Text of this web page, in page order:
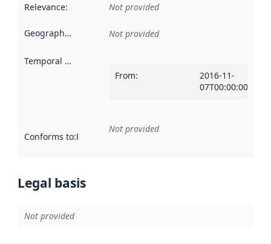
Relevance: Not provided
Geographical scope Not provided
Temporal scope
From:
2016-11-
07T00:00:00Z
Conforms to:Reference to an implementation rule or other
Not provided
Legal basis
Not provided